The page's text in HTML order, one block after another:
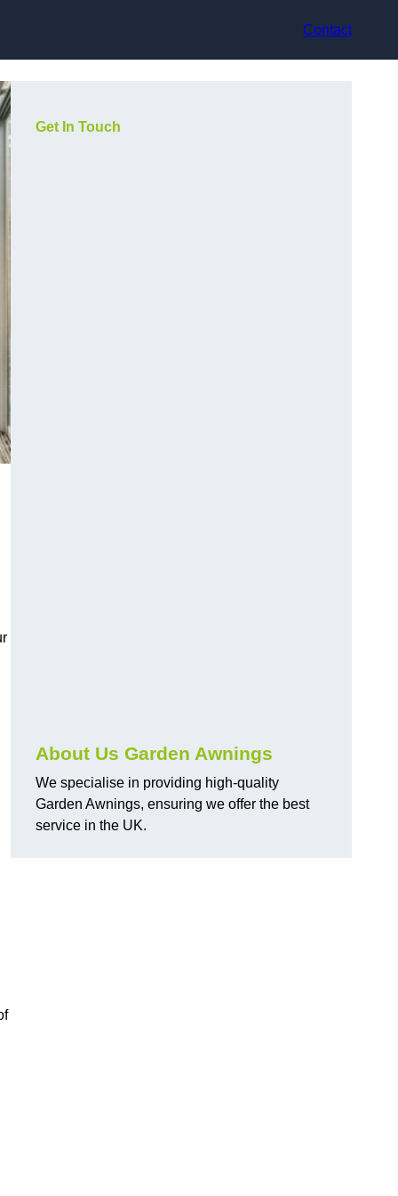
Contact
Get In Touch
About Us Garden Awnings
We specialise in providing high-quality
Garden Awnings, ensuring we offer the best
service in the UK.